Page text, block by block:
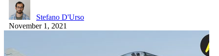
Stefano D'Urso
November 1, 2021